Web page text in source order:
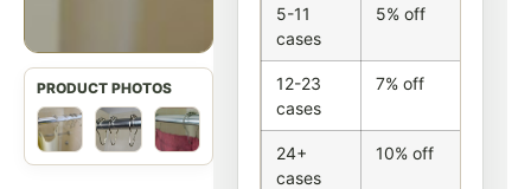
5-11
cases
5% off
12-23
cases
7% off
24+
cases
10% off